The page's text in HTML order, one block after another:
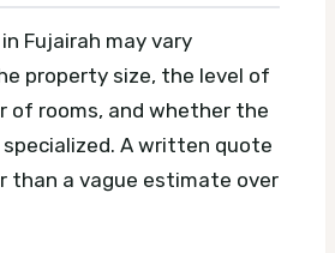
Fujairah may vary
property size, the level of
of rooms, and whether the
specialized. A written quote
than a vague estimate over